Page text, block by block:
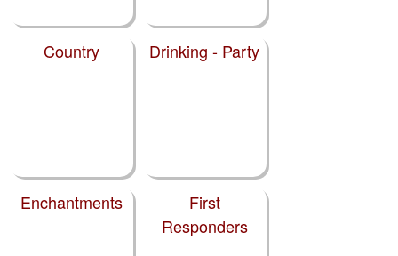
Country Drinking - Party
Enchantments
First
Responders